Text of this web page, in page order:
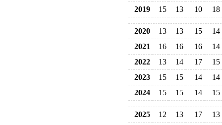
2019
15 13 10 18
2020 13 13 15
14
2021
16 16 16
14
2022
13 14 17
15
2023
15 15 14
14
2024
15 15 14 15
2025 12 13 17
13